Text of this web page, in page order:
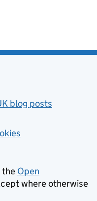
blog posts
the Open
where otherwise